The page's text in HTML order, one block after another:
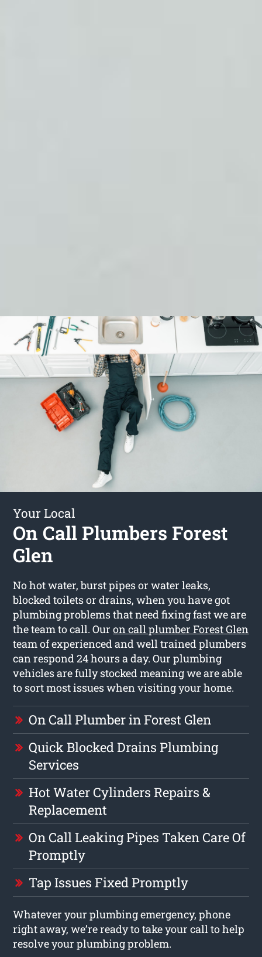
Your Local
On Call Plumbers Forest
Glen
No hot water, burst pipes or water leaks,
blocked toilets or drains, when you have got
plumbing problems that need fixing fast we are
the team to call. Ouron call plumber Forest Glen
team of experienced and well trained plumbers
can respond 24 hours a day. Our plumbing
vehicles are fully stocked meaning we are able
to sort most issues when visiting your home.
On Call Plumber in Forest Glen
Quick Blocked Drains Plumbing
Services
Hot Water Cylinders Repairs &
Replacement
On Call Leaking Pipes Taken Care Of
Promptly
Tap Issues Fixed Promptly
Whatever your plumbing emergency, phone
right away, we’re ready to take your call to help
resolve your plumbing problem.